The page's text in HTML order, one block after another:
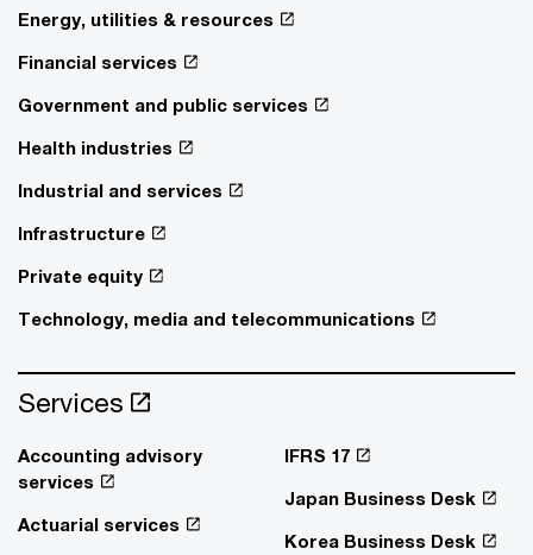
Energy, utilities & resources
Financial services
Government and public services
Health industries
Industrial and services
Infrastructure
Private equity
Technology, media and telecommunications
Services
Accounting advisory
services
Actuarial services
IFRS 17
Japan Business Desk
Korea Business Desk